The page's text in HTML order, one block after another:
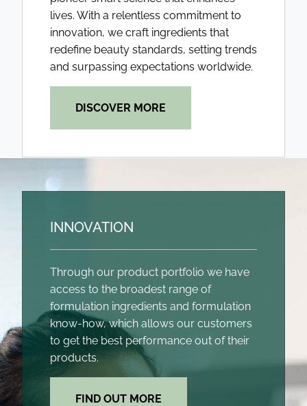
lives. With a relentless commitment to
innovation, we craft ingredients that
redefine beauty standards, setting trends
and surpassing expectations worldwide.
DISCOVER MORE
INNOVATION
Through our product portfolio we have
access to the broadest range of
formulation ingredients and formulation
know-how, which allows our customers
to get the best performance out of their
products.
FIND OUT MORE